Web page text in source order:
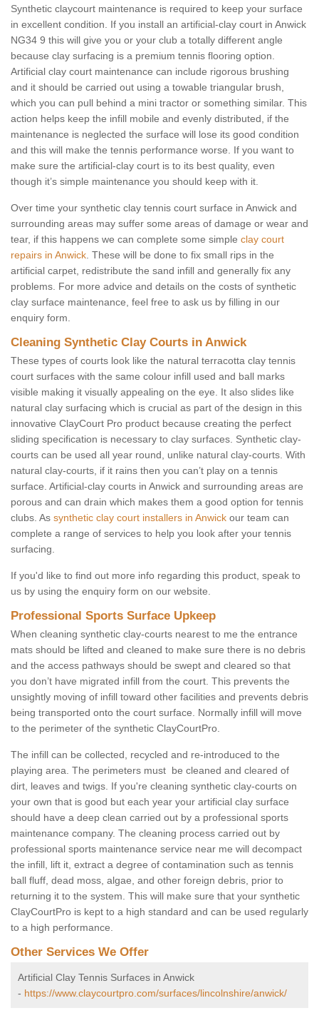
Synthetic claycourt maintenance is required to keep your surface
in excellent condition. If you install an artificial-clay court in Anwick
NG34 9 this will give you or your club a totally different angle
because clay surfacing is a premium tennis flooring option.
Artificial clay court maintenance can include rigorous brushing
and it should be carried out using a towable triangular brush,
which you can pull behind a mini tractor or something similar. This
action helps keep the infill mobile and evenly distributed, if the
maintenance is neglected the surface will lose its good condition
and this will make the tennis performance worse. If you want to
make sure the artificial-clay court is to its best quality, even
though it’s simple maintenance you should keep with it.
Over time your synthetic clay tennis court surface in Anwick and
surrounding areas may suffer some areas of damage or wear and
tear, if this happens we can complete some simple clay court
repairs in Anwick . These will be done to fix small rips in the
artificial carpet, redistribute the sand infill and generally fix any
problems. For more advice and details on the costs of synthetic
clay surface maintenance, feel free to ask us by filling in our
enquiry form.
Cleaning Synthetic Clay Courts in Anwick
These types of courts look like the natural terracotta clay tennis
court surfaces with the same colour infill used and ball marks
visible making it visually appealing on the eye. It also slides like
natural clay surfacing which is crucial as part of the design in this
innovative ClayCourt Pro product because creating the perfect
sliding specification is necessary to clay surfaces. Synthetic clay-
courts can be used all year round, unlike natural clay-courts. With
natural clay-courts, if it rains then you can’t play on a tennis
surface. Artificial-clay courts in Anwick and surrounding areas are
porous and can drain which makes them a good option for tennis
clubs. As synthetic clay court installers in Anwick our team can
complete a range of services to help you look after your tennis
surfacing.
If you'd like to find out more info regarding this product, speak to
us by using the enquiry form on our website.
Professional Sports Surface Upkeep
When cleaning synthetic clay-courts nearest to me the entrance
mats should be lifted and cleaned to make sure there is no debris
and the access pathways should be swept and cleared so that
you don’t have migrated infill from the court. This prevents the
unsightly moving of infill toward other facilities and prevents debris
being transported onto the court surface. Normally infill will move
to the perimeter of the synthetic ClayCourtPro.
The infill can be collected, recycled and re-introduced to the
playing area. The perimeters must be cleaned and cleared of
dirt, leaves and twigs. If you're cleaning synthetic clay-courts on
your own that is good but each year your artificial clay surface
should have a deep clean carried out by a professional sports
maintenance company. The cleaning process carried out by
professional sports maintenance service near me will decompact
the infill, lift it, extract a degree of contamination such as tennis
ball fluff, dead moss, algae, and other foreign debris, prior to
returning it to the system. This will make sure that your synthetic
ClayCourtPro is kept to a high standard and can be used regularly
to a high performance.
Other Services We Offer
Artificial Clay Tennis Surfaces in Anwick
- https://www.claycourtpro.com/surfaces/lincolnshire/anwick/